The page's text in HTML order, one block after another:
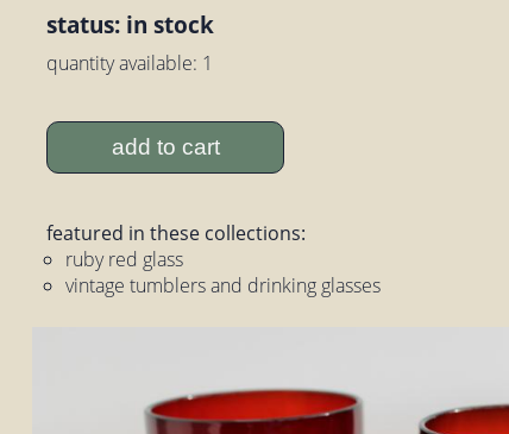
status: in stock
quantity available: 1
add to cart
featured in these collections:
ruby red glass
vintage tumblers and drinking glasses